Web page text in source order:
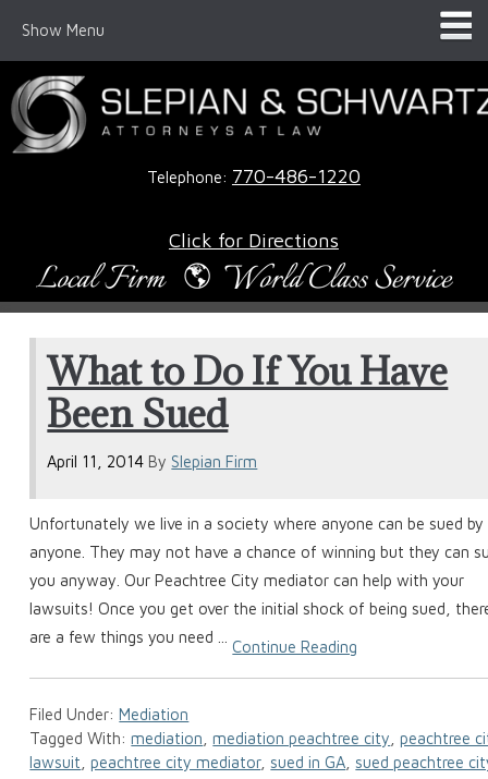
Show Menu
Telephone: 770-486-1220
Click for Directions
What to Do If You Have
Been Sued
April 11, 2014 By Slepian Firm
Unfortunately we live in a society where anyone can be sued by
anyone. They may not have a chance of winning but they can
you anyway. Our Peachtree City mediator can help with your
lawsuits! Once you get over the initial shock of being sued,
are a few things you need ...
Continue Reading
Filed Under:Mediation
Tagged With:mediation ,mediation peachtree city ,peachtree
lawsuit ,peachtree city mediator,sued in GA ,sued peachtree